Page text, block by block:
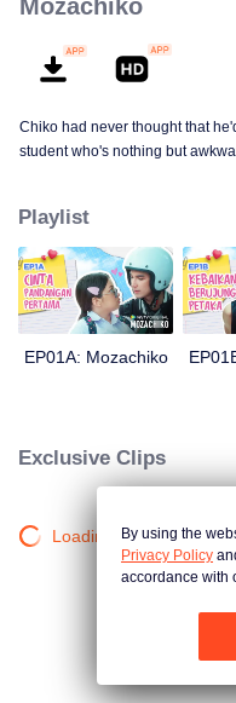
Mozachiko
Chiko had never thought that
student who's nothing but
plot twist: now Chiko is the one
Playlist
EP01A: Mozachiko
Exclusive Clips
Loading…By using the
Privacy Policy
accordance with